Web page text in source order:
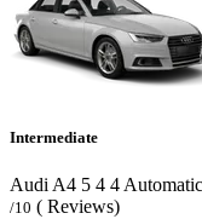
Intermediate
Audi A4 5 4 4Automatic
/10 ( Reviews)